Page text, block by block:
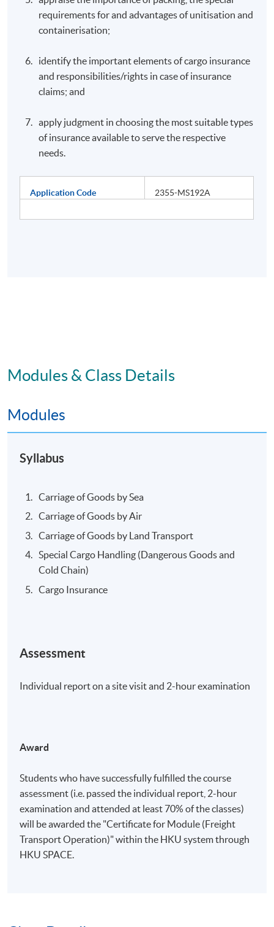
requirements for and advantages of unitisation and
containerisation;
identify the important elements of cargo insurance
and responsibilities/rights in case of insurance
claims; and
apply judgment in choosing the most suitable types
of insurance available to serve the respective
needs.
Application Code 2355-MS192A
Modules & Class Details
Modules
Syllabus
Carriage of Goods by Sea
Carriage of Goods by Air
Carriage of Goods by Land Transport
Special Cargo Handling (Dangerous Goods and
Cold Chain)
Cargo Insurance
Assessment
Individual report on a site visit and 2-hour examination
Award
Students who have successfully fulfilled the course
assessment (i.e. passed the individual report, 2-hour
examination and attended at least 70% of the classes)
will be awarded the "Certificate for Module (Freight
Transport Operation)" within the HKU system through
HKU SPACE.